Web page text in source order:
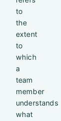
to
the
extent
to
which
a
team
member
understands
what